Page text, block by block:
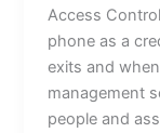
Access
phone as a
exits and
management
people and